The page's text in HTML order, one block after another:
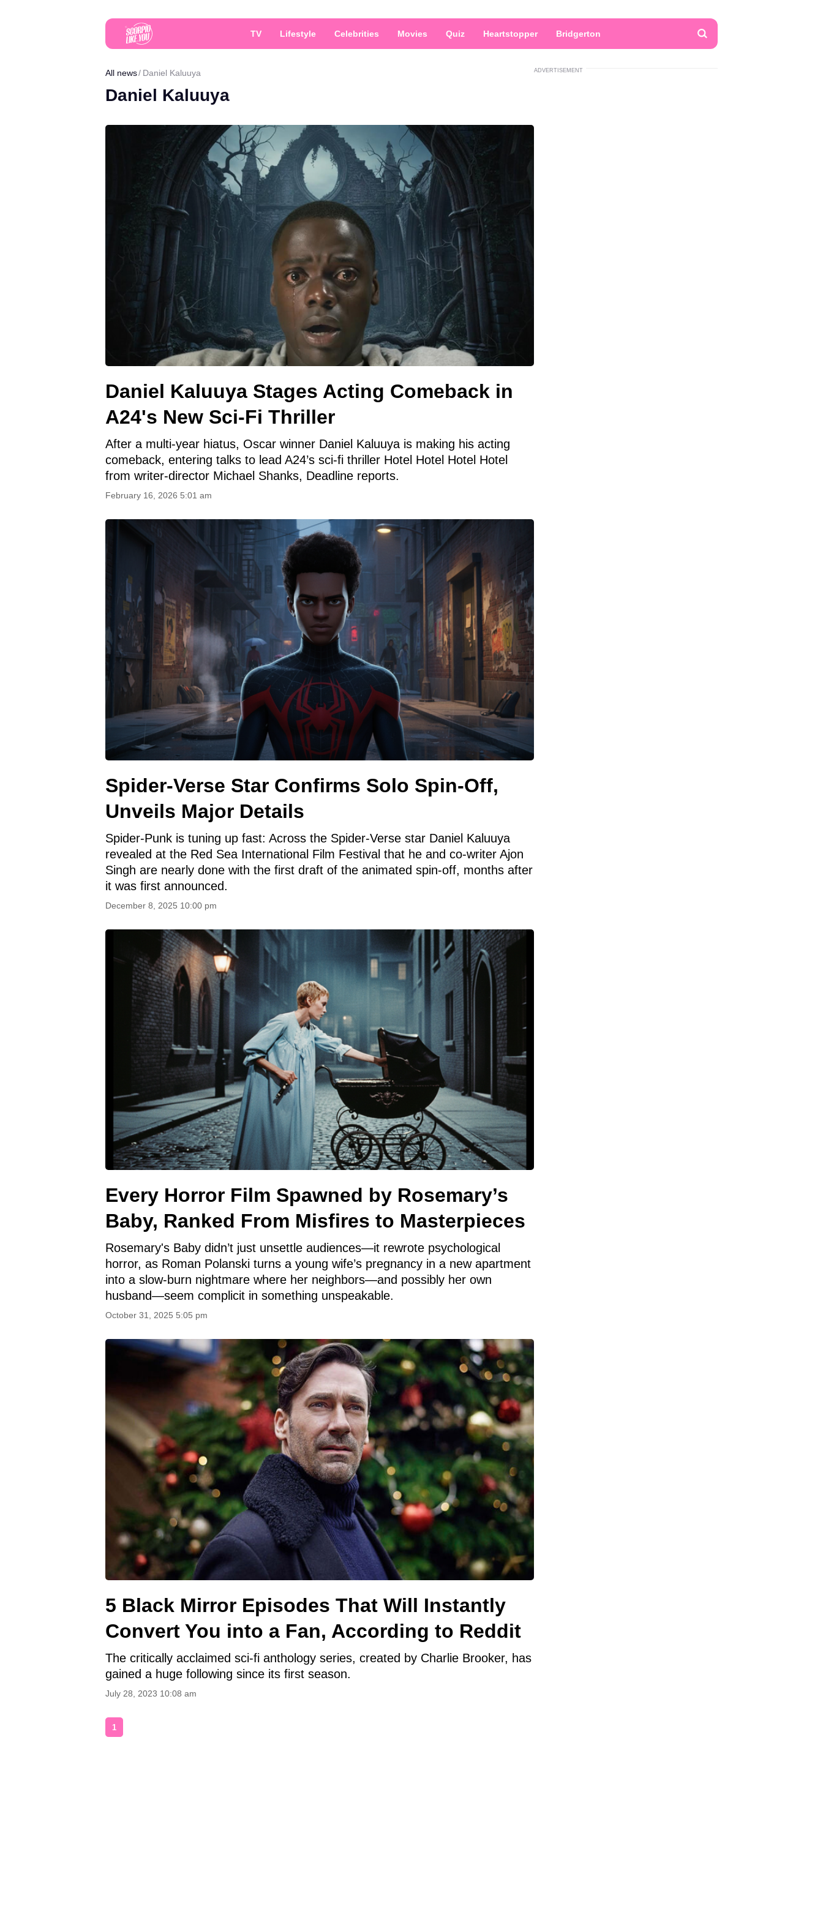
TV Lifestyle Celebrities Movies Quiz Heartstopper Bridgerton
All news Daniel Kaluuya
Daniel Kaluuya
Daniel Kaluuya Stages Acting Comeback in
A24's New Sci-Fi Thriller
After a multi-year hiatus, Oscar winner Daniel Kaluuya is making his acting
comeback, entering talks to lead A24’s sci-fi thriller Hotel Hotel Hotel Hotel
from writer-director Michael Shanks, Deadline reports.
February 16, 2026 5:01 am
Spider-Verse Star Confirms Solo Spin-Off,
Unveils Major Details
Spider-Punk is tuning up fast: Across the Spider-Verse star Daniel Kaluuya
revealed at the Red Sea International Film Festival that he and co-writer Ajon
Singh are nearly done with the first draft of the animated spin-off, months after
it was first announced.
December 8, 2025 10:00 pm
Every Horror Film Spawned by Rosemary’s
Baby, Ranked From Misfires to Masterpieces
Rosemary's Baby didn’t just unsettle audiences—it rewrote psychological
horror, as Roman Polanski turns a young wife’s pregnancy in a new apartment
into a slow-burn nightmare where her neighbors—and possibly her own
husband—seem complicit in something unspeakable.
October 31, 2025 5:05 pm
5 Black Mirror Episodes That Will Instantly
Convert You into a Fan, According to Reddit
The critically acclaimed sci-fi anthology series, created by Charlie Brooker, has
gained a huge following since its first season.
July 28, 2023 10:08 am
1
ADVERTISEMENT